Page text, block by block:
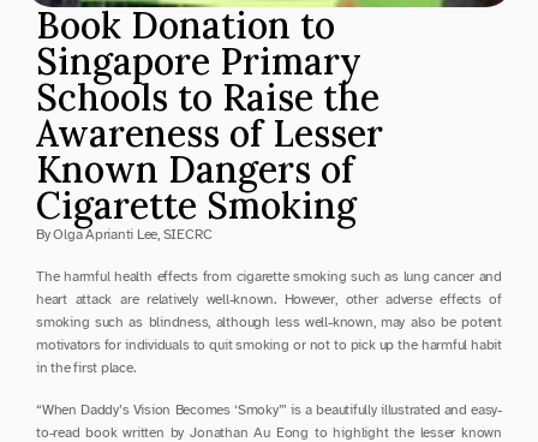
Book Donation to
Singapore Primary
Schools to Raise the
Awareness of Lesser
Known Dangers of
Cigarette Smoking
By Olga Aprianti Lee, SIECRC
The harmful health effects from cigarette smoking such as lung cancer and
heart attack are relatively well-known. However, other adverse effects of
smoking such as blindness, although less well-known, may also be potent
motivators for individuals to quit smoking or not to pick up the harmful habit
in the first place.
“When Daddy’s Vision Becomes ‘Smoky’” is a beautifully illustrated and easy-
to-read book written by Jonathan Au Eong to highlight the lesser known